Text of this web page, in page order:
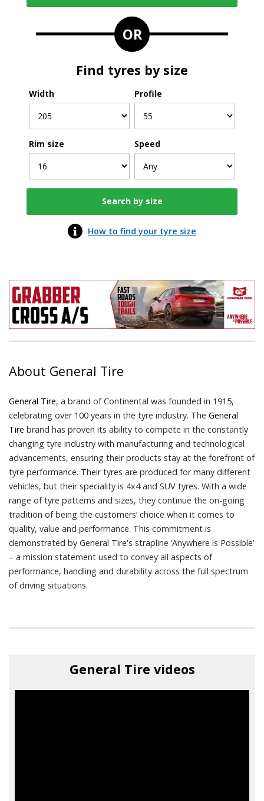
OR
Find tyres by size
Width Profile
Rim size Speed
How to find your tyre size
About General Tire
General Tire, a brand of Continental was founded in 1915,
celebrating over 100 years in the tyre industry. The General
Tire brand has proven its ability to compete in the constantly
changing tyre industry with manufacturing and technological
advancements, ensuring their products stay at the forefront of
tyre performance. Their tyres are produced for many different
vehicles, but their speciality is 4x4 and SUV tyres. With a wide
range of tyre patterns and sizes, they continue the on-going
tradition of being the customers’ choice when it comes to
quality, value and performance. This commitment is
demonstrated by General Tire's strapline ‘Anywhere is Possible’
– a mission statement used to convey all aspects of
performance, handling and durability across the full spectrum
of driving situations.
General Tire videos